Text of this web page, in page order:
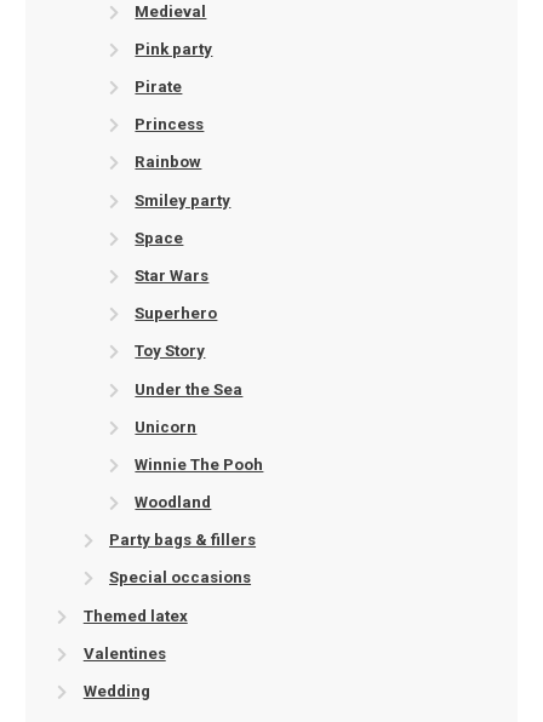
Medieval
Pink party
Pirate
Princess
Rainbow
Smiley party
Space
Star Wars
Superhero
Toy Story
Under the Sea
Unicorn
Winnie The Pooh
Woodland
Party bags & fillers
Special occasions
Themed latex
Valentines
Wedding